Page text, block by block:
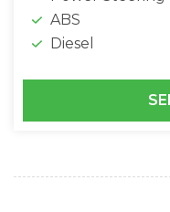
ABS
Diesel